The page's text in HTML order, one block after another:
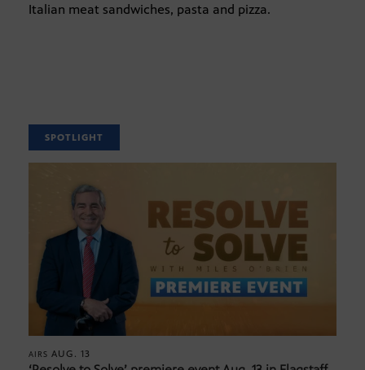
Italian meat sandwiches, pasta and pizza.
SPOTLIGHT
AIRS AUG. 13